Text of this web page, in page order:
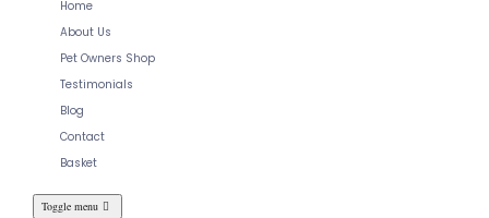
Home
About Us
Pet Owners Shop
Testimonials
Blog
Contact
Basket
Toggle menu